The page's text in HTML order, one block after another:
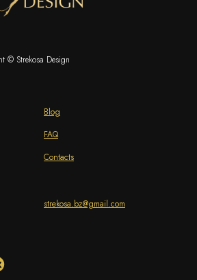
© Strekosa Design
Blog
FAQ
Contacts
strekosa.bz@gmail.com